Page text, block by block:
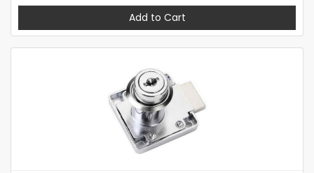
Add to Cart